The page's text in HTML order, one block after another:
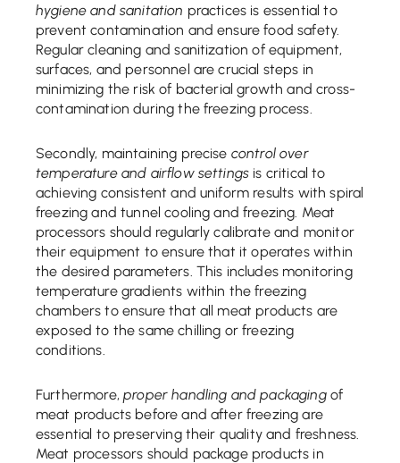
hygiene and sanitation practices is essential to
prevent contamination and ensure food safety.
Regular cleaning and sanitization of equipment,
surfaces, and personnel are crucial steps in
minimizing the risk of bacterial growth and cross-
contamination during the freezing process.
Secondly, maintaining precise control over
temperature and airflow settings is critical to
achieving consistent and uniform results with spiral
freezing and tunnel cooling and freezing. Meat
processors should regularly calibrate and monitor
their equipment to ensure that it operates within
the desired parameters. This includes monitoring
temperature gradients within the freezing
chambers to ensure that all meat products are
exposed to the same chilling or freezing
conditions.
Furthermore,proper handling and packaging of
meat products before and after freezing are
essential to preserving their quality and freshness.
Meat processors should package products in